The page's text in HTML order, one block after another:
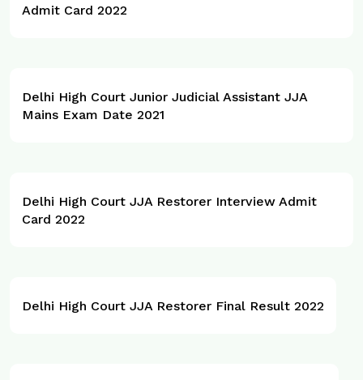
Admit Card 2022
Delhi High Court Junior Judicial Assistant JJA
Mains Exam Date 2021
Delhi High Court JJA Restorer Interview Admit
Card 2022
Delhi High Court JJA Restorer Final Result 2022